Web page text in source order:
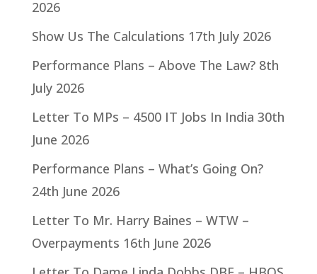
2026
Show Us The Calculations 17th July 2026
Performance Plans – Above The Law? 8th
July 2026
Letter To MPs – 4500 IT Jobs In India 30th
June 2026
Performance Plans – What’s Going On?
24th June 2026
Letter To Mr. Harry Baines – WTW –
Overpayments 16th June 2026